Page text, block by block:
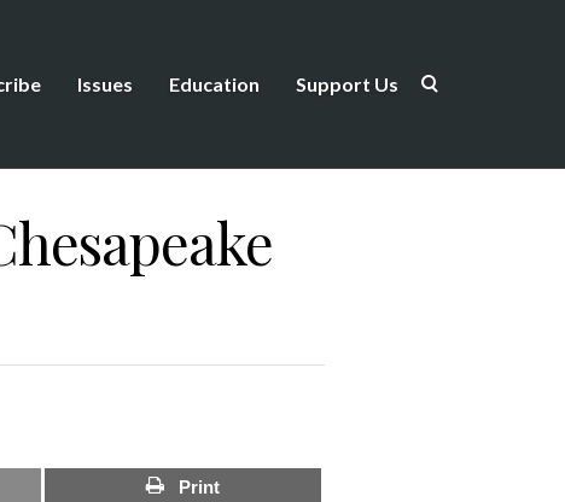
Issues Education Support Us
Print